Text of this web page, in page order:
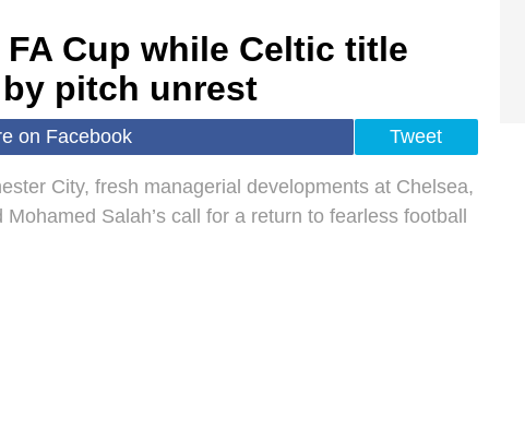
Cup while Celtic title
pitch unrest
on Facebook Tweet
City, fresh managerial developments at Chelsea,
Salah’s call for a return to fearless football